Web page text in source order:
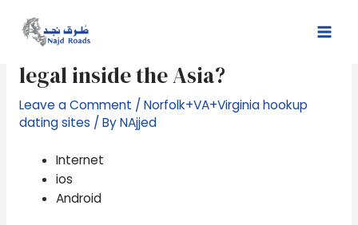
contentstep 1. Was relationships apps
legal inside the Asia?
Leave a Comment /Norfolk+VA+Virginia hookup
dating sites / ByNAjjed
Internet
ios
Android
navigation